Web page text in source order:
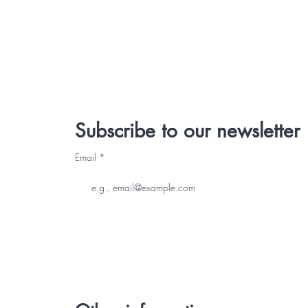
Subscribe to our newsletter
Email